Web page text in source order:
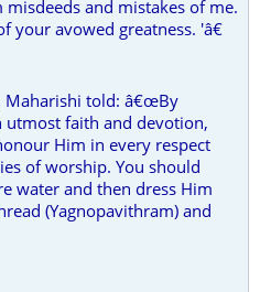
and mistakes of me.
your avowed greatness. 'â€
Maharishi told: â€œBy
utmost faith and devotion,
Him in every respect
of worship. You should
water and then dress Him
(Yagnopavithram) and